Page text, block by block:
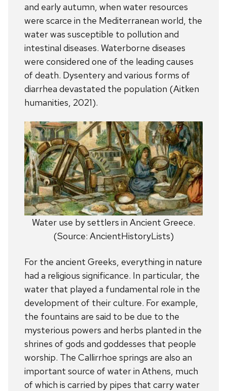
and early autumn, when water resources
were scarce in the Mediterranean world, the
water was susceptible to pollution and
intestinal diseases. Waterborne diseases
were considered one of the leading causes
of death. Dysentery and various forms of
diarrhea devastated the population (Aitken
humanities, 2021).
Water use by settlers in Ancient Greece.
(Source: AncientHistoryLists)
For the ancient Greeks, everything in nature
had a religious significance. In particular, the
water that played a fundamental role in the
development of their culture. For example,
the fountains are said to be due to the
mysterious powers and herbs planted in the
shrines of gods and goddesses that people
worship. The Callirrhoe springs are also an
important source of water in Athens, much
of which is carried by pipes that carry water